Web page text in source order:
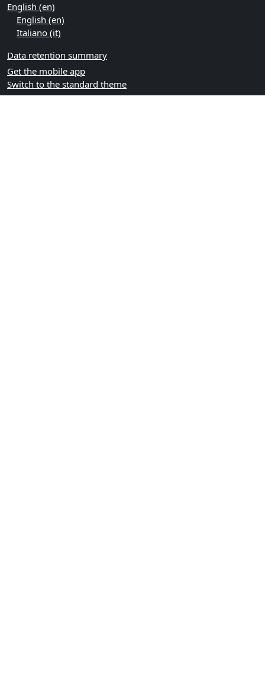
English ‎(en)‎
English ‎(en)‎
Italiano ‎(it)‎
Data retention summary
Get the mobile app
Switch to the standard theme